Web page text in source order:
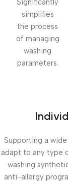
Significantly
simplifies
the process
of managing
washing
parameters.
Supporting a
adapt to any type
washing
anti-allergy